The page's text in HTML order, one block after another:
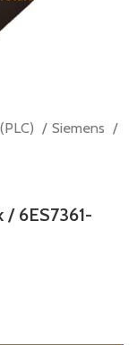
Siemens
6ES7361-